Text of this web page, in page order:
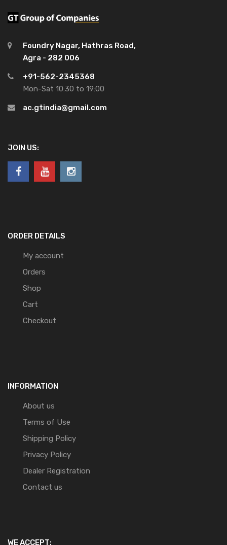
Foundry Nagar, Hathras Road,
Agra - 282 006
+91-562-2345368
Mon-Sat 10:30 to 19:00
ac.gtindia@gmail.com
JOIN US:
ORDER DETAILS
My account
Orders
Shop
Cart
Checkout
INFORMATION
About us
Terms of Use
Shipping Policy
Privacy Policy
Dealer Registration
Contact us
WE ACCEPT: